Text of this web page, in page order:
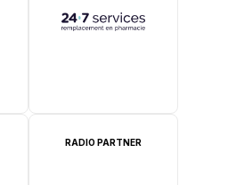
RADIO PARTNER